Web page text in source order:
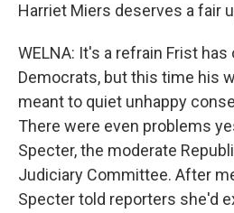
Harriet Miers deserves a fair
WELNA: It's a refrain Frist
Democrats, but this time his
meant to quiet unhappy
There were even problems
Specter, the moderate
Judiciary Committee. After
Specter told reporters she'd